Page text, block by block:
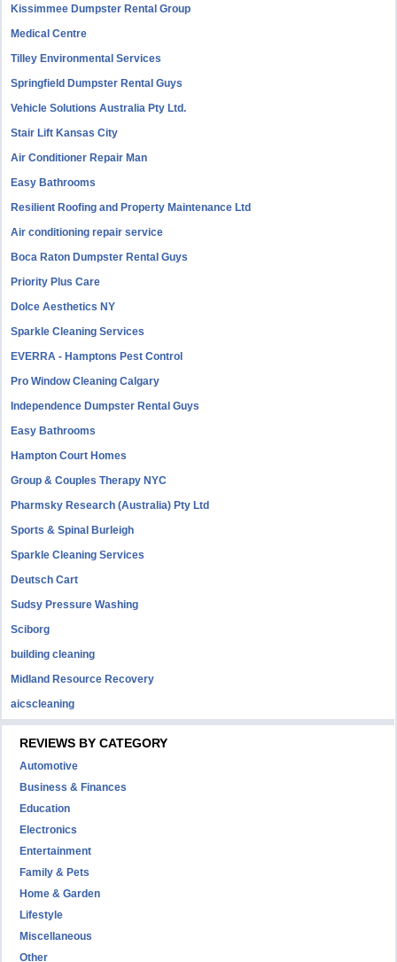
Kissimmee Dumpster Rental Group
Medical Centre
Tilley Environmental Services
Springfield Dumpster Rental Guys
Vehicle Solutions Australia Pty Ltd.
Stair Lift Kansas City
Air Conditioner Repair Man
Easy Bathrooms
Resilient Roofing and Property Maintenance Ltd
Air conditioning repair service
Boca Raton Dumpster Rental Guys
Priority Plus Care
Dolce Aesthetics NY
Sparkle Cleaning Services
EVERRA - Hamptons Pest Control
Pro Window Cleaning Calgary
Independence Dumpster Rental Guys
Easy Bathrooms
Hampton Court Homes
Group & Couples Therapy NYC
Pharmsky Research (Australia) Pty Ltd
Sports & Spinal Burleigh
Sparkle Cleaning Services
Deutsch Cart
Sudsy Pressure Washing
Sciborg
building cleaning
Midland Resource Recovery
aicscleaning
REVIEWS BY CATEGORY
Automotive
Business & Finances
Education
Electronics
Entertainment
Family & Pets
Home & Garden
Lifestyle
Miscellaneous
Other